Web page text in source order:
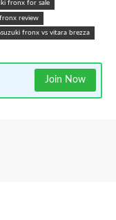
fronx for sale
review
suzuki fronx vs vitara brezza
Join Now